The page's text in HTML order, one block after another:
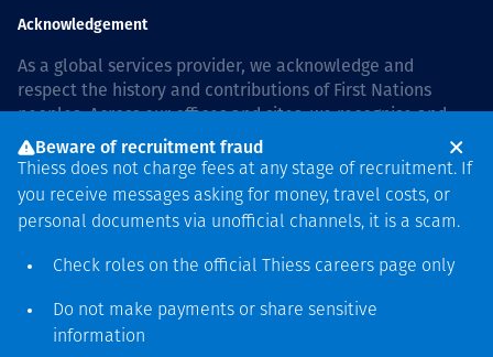
Acknowledgement
As a global services provider, we acknowledge and
respect the history and contributions of First Nations
peoples. Across our offices and sites, we recognise and
value our responsibility to live and work on country, and
with communities, respectfully and with care. In Australia,
our commitment to reconciliation is guided by theThiess
Group Reconciliation Action Plan 2026–2028
Copyright © 2026 Thiess.
Beware of recruitment fraud
Thiess does not charge fees at any stage of recruitment. If
you receive messages asking for money, travel costs, or
personal documents via unofficial channels, it is a scam.
Check roles on the official Thiess careers page only
Do not make payments or share sensitive
information